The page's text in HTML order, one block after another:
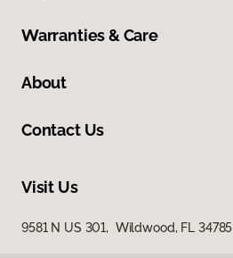
Warranties & Care
About
Contact Us
Visit Us
9581 N US 301, Wildwood, FL 34785